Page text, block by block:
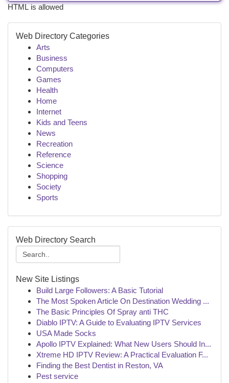
HTML is allowed
Web Directory Categories
Arts
Business
Computers
Games
Health
Home
Internet
Kids and Teens
News
Recreation
Reference
Science
Shopping
Society
Sports
Web Directory Search
New Site Listings
Build Large Followers: A Basic Tutorial
The Most Spoken Article On Destination Wedding ...
The Basic Principles Of Spray anti THC
Diablo IPTV: A Guide to Evaluating IPTV Services
USA Made Socks
Apollo IPTV Explained: What New Users Should In...
Xtreme HD IPTV Review: A Practical Evaluation F...
Finding the Best Dentist in Reston, VA
Pest service